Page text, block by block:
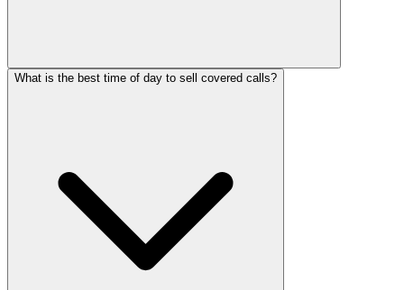
What is the best time of day to sell covered calls?